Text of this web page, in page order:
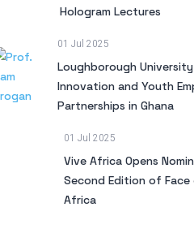
Hologram Lectures
01 Jul 2025
Loughborough
Innovation and Youth
Partnerships in Ghana
01 Jul 2025
Vive Africa Opens
Second Edition of
Africa